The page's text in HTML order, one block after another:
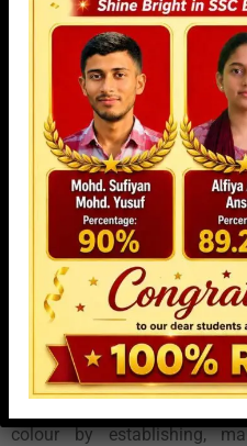
Shree Baburao Mane, with a
in mind the area of Dharavi
the largest slum in Asia.
underprivileged and
this area. In 1996 Shree
secondary school named
four medium that are
realizing that pre-primary &
must in the ongoing process
then started Raje Shivaji
School in Marathi, Hindi,
Mahatma Phule Education
respectable and
Dharavi. It strives to see
colour by establishing,